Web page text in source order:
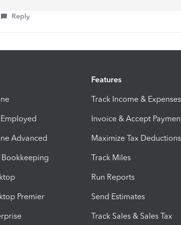
Reply
Advanced
Bookkeeping
Premier
Features
Track Income & Expenses
Invoice & Accept
Maximize Tax Deductions
Track Miles
Run Reports
Send Estimates
Track Sales & Sales Tax